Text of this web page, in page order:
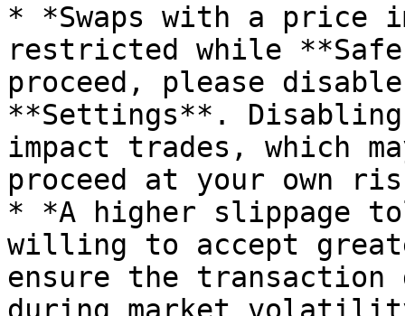
* *Swaps with a price
restricted while **Safe
proceed, please
**Settings**. Disabling
impact trades, which
proceed at your own
* *A higher slippage
willing to accept
ensure the transaction